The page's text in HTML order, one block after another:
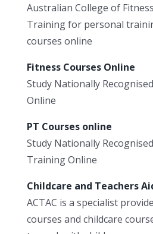
Australian College of
Training for personal
courses online
Fitness Courses Online
Study Nationally
Online
PT Courses online
Study Nationally
Training Online
Childcare and Teachers
ACTAC is a specialist
courses and childcare